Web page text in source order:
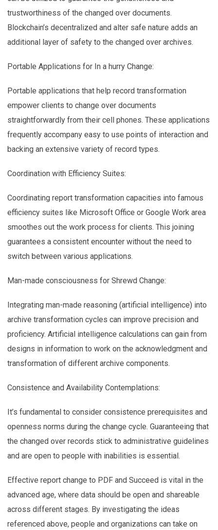
trustworthiness of the changed over documents.
Blockchain’s decentralized and alter safe nature adds an
additional layer of safety to the changed over archives.
Portable Applications for In a hurry Change:
Portable applications that help record transformation
empower clients to change over documents
straightforwardly from their cell phones. These applications
frequently accompany easy to use points of interaction and
backing an extensive variety of record types.
Coordination with Efficiency Suites:
Coordinating report transformation capacities into famous
efficiency suites like Microsoft Office or Google Work area
smoothes out the work process for clients. This joining
guarantees a consistent encounter without the need to
switch between various applications.
Man-made consciousness for Shrewd Change:
Integrating man-made reasoning (artificial intelligence) into
archive transformation cycles can improve precision and
proficiency. Artificial intelligence calculations can gain from
designs in information to work on the acknowledgment and
transformation of different archive components.
Consistence and Availability Contemplations:
It’s fundamental to consider consistence prerequisites and
openness norms during the change cycle. Guaranteeing that
the changed over records stick to administrative guidelines
and are open to people with inabilities is essential.
Effective report change to PDF and Succeed is vital in the
advanced age, where data should be open and shareable
across different stages. By investigating the ideas
referenced above, people and organizations can take on